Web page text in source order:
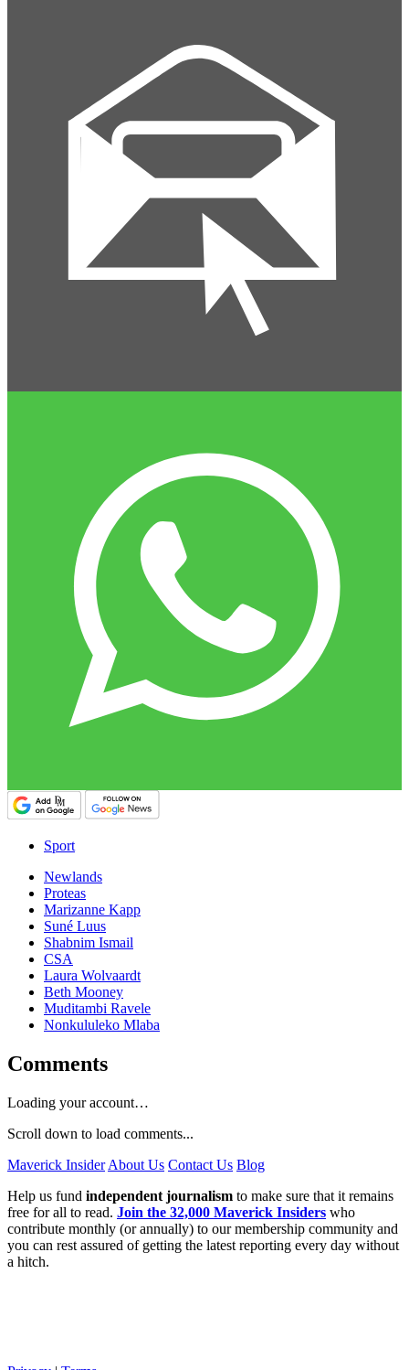
Sport
Newlands
Proteas
Marizanne Kapp
Suné Luus
Shabnim Ismail
CSA
Laura Wolvaardt
Beth Mooney
Muditambi Ravele
Nonkululeko Mlaba
Comments
Loading your account…
Scroll down to load comments...
Maverick Insider About Us Contact Us Blog
Help us fund independent journalism to make sure that it remains
free for all to read. Join the 32,000 Maverick Insiders who
contribute monthly (or annually) to our membership community and
you can rest assured of getting the latest reporting every day without
a hitch.